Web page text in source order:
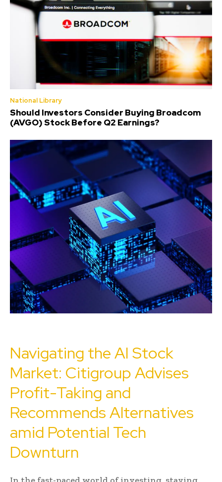
National Library
Should Investors Consider Buying Broadcom
(AVGO) Stock Before Q2 Earnings?
Navigating the AI Stock
Market: Citigroup Advises
Profit-Taking and
Recommends Alternatives
amid Potential Tech
Downturn